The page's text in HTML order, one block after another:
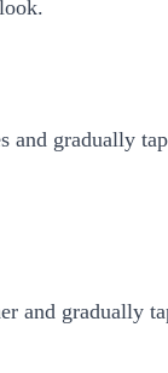
gradually
and gradually